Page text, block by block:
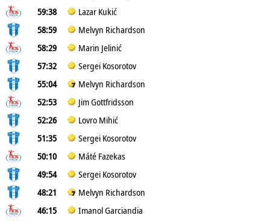
59:38
Lazar Kukić
58:59
Melvyn Richardson
58:29
Marin Jelinić
57:32
Sergei Kosorotov
55:04
Melvyn Richardson
52:53
Jim Gottfridsson
52:26
Lovro Mihić
51:35
Sergei Kosorotov
50:10
Máté Fazekas
49:54
Sergei Kosorotov
48:21
Melvyn Richardson
46:15
Imanol Garciandia